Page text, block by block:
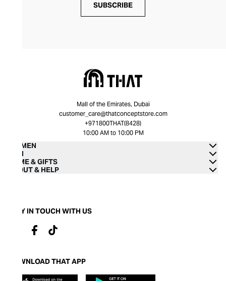
SUBSCRIBE
Mall of the Emirates, Dubai
customer_care@thatconceptstore.com
+971800THAT(8428)
10:00 AM to 10:00 PM
WOMEN
MEN
HOME & GIFTS
ABOUT & HELP
STAY IN TOUCH WITH US
DOWNLOAD THAT APP